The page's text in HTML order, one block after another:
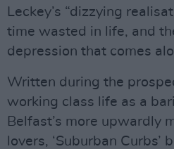
Leckey’s “dizzying
time wasted in life, and
depression that comes
Written during the
working class life as a
Belfast’s more upwardly
lovers, ‘Suburban Curbs’